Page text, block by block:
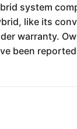
system
like its
warranty.
been